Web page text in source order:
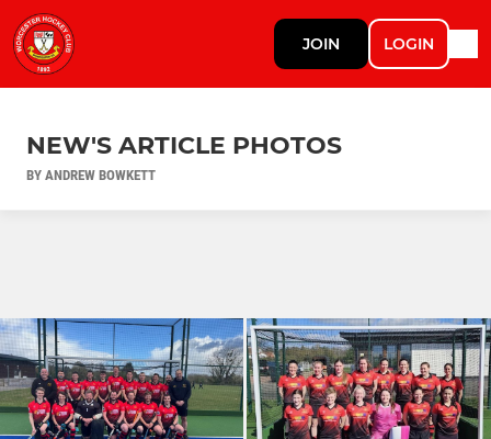
JOIN LOGIN
NEW'S ARTICLE PHOTOS
BY ANDREW BOWKETT